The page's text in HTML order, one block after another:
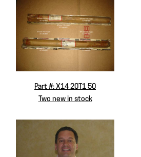
Part #: X14 20T1 50
Two new in stock